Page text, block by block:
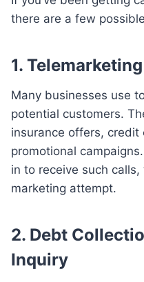
there are a few
1.
Many businesses use
potential customers.
insurance offers,
promotional
in to receive such
marketing attempt.
2. Debt
Inquiry